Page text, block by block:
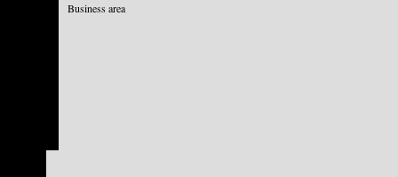
Business area